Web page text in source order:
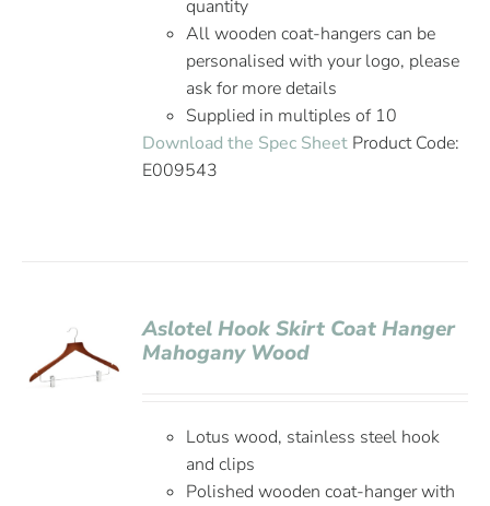
quantity
All wooden coat-hangers can be
personalised with your logo, please
ask for more details
Supplied in multiples of 10
Download the Spec Sheet Product Code:
E009543
Aslotel Hook Skirt Coat Hanger
Mahogany Wood
Lotus wood, stainless steel hook
and clips
Polished wooden coat-hanger with